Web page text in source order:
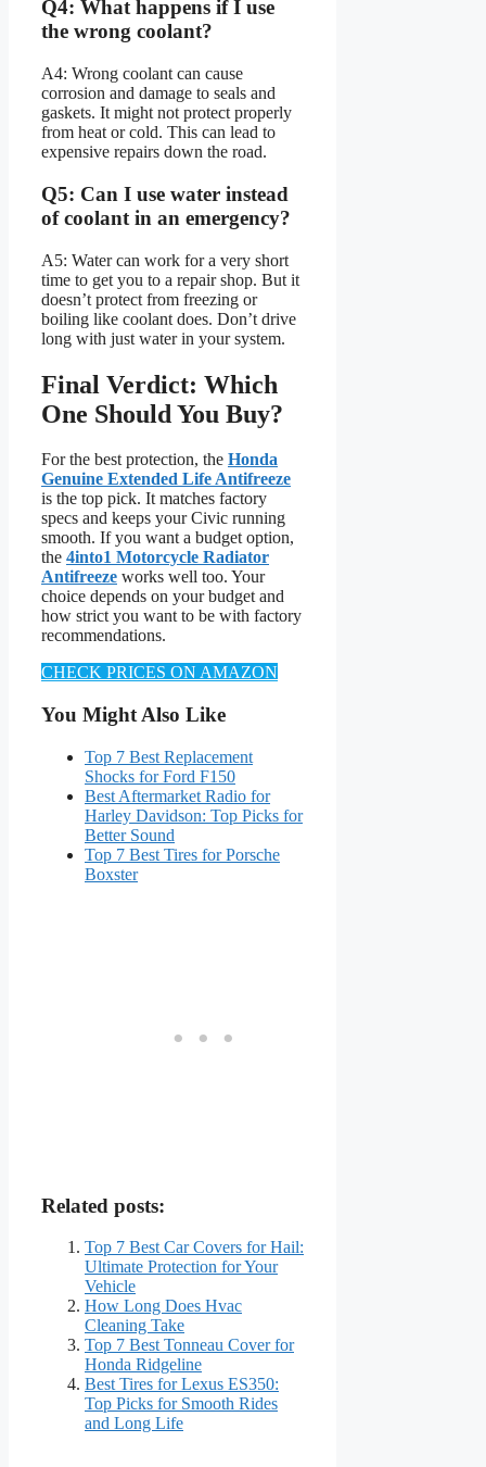
Q4: What happens if I use
the wrong coolant?
A4: Wrong coolant can cause
corrosion and damage to seals and
gaskets. It might not protect properly
from heat or cold. This can lead to
expensive repairs down the road.
Q5: Can I use water instead
of coolant in an emergency?
A5: Water can work for a very short
time to get you to a repair shop. But it
doesn’t protect from freezing or
boiling like coolant does. Don’t drive
long with just water in your system.
Final Verdict: Which
One Should You Buy?
For the best protection, the Honda
Genuine Extended Life Antifreeze
is the top pick. It matches factory
specs and keeps your Civic running
smooth. If you want a budget option,
the 4into1 Motorcycle Radiator
Antifreeze works well too. Your
choice depends on your budget and
how strict you want to be with factory
recommendations.
CHECK PRICES ON AMAZON
You Might Also Like
Top 7 Best Replacement
Shocks for Ford F150
Best Aftermarket Radio for
Harley Davidson: Top Picks for
Better Sound
Top 7 Best Tires for Porsche
Boxster
Related posts:
Top 7 Best Car Covers for Hail:
Ultimate Protection for Your
Vehicle
How Long Does Hvac
Cleaning Take
Top 7 Best Tonneau Cover for
Honda Ridgeline
Best Tires for Lexus ES350:
Top Picks for Smooth Rides
and Long Life